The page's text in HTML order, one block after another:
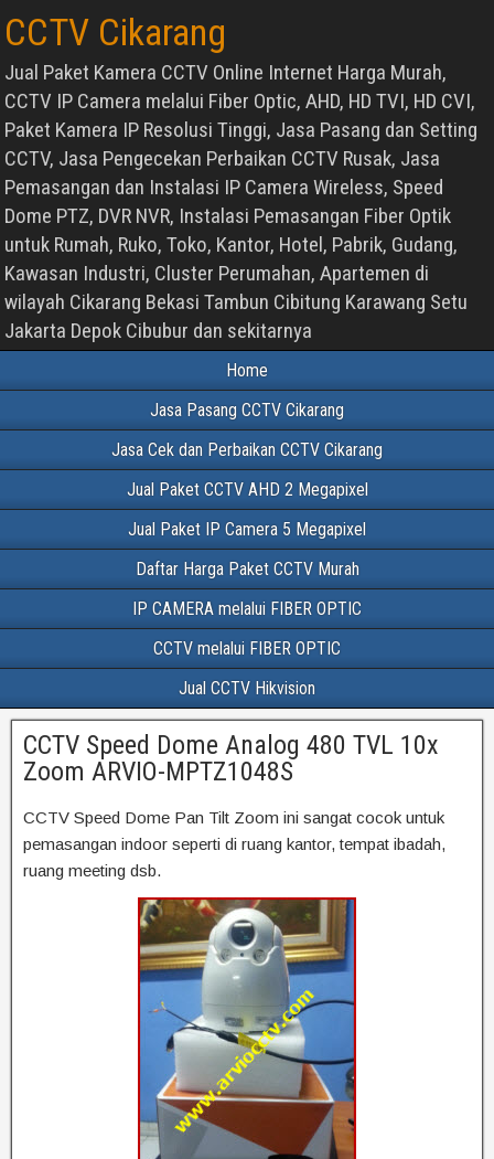
CCTV Cikarang
Jual Paket Kamera CCTV Online Internet Harga Murah,
CCTV IP Camera melalui Fiber Optic, AHD, HD TVI, HD CVI,
Paket Kamera IP Resolusi Tinggi, Jasa Pasang dan Setting
CCTV, Jasa Pengecekan Perbaikan CCTV Rusak, Jasa
Pemasangan dan Instalasi IP Camera Wireless, Speed
Dome PTZ, DVR NVR, Instalasi Pemasangan Fiber Optik
untuk Rumah, Ruko, Toko, Kantor, Hotel, Pabrik, Gudang,
Kawasan Industri, Cluster Perumahan, Apartemen di
wilayah Cikarang Bekasi Tambun Cibitung Karawang Setu
Jakarta Depok Cibubur dan sekitarnya
Home
Jasa Pasang CCTV Cikarang
Jasa Cek dan Perbaikan CCTV Cikarang
Jual Paket CCTV AHD 2 Megapixel
Jual Paket IP Camera 5 Megapixel
Daftar Harga Paket CCTV Murah
IP CAMERA melalui FIBER OPTIC
CCTV melalui FIBER OPTIC
Jual CCTV Hikvision
CCTV Speed Dome Analog 480 TVL 10x
Zoom ARVIO-MPTZ1048S
CCTV Speed Dome Pan Tilt Zoom ini sangat cocok untuk
pemasangan indoor seperti di ruang kantor, tempat ibadah,
ruang meeting dsb.